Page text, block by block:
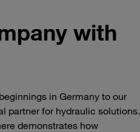
with
in Germany to our
partner for hydraulic solutions.
demonstrates how